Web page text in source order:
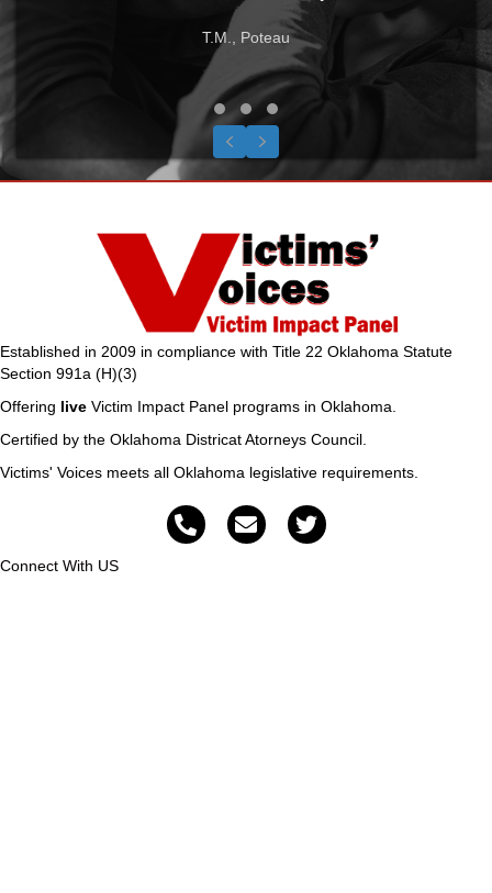
T.M., Poteau
Testimonial Slide 1
Testimonial Slide 2
Testimonial Slide 3
Previous
Next
Established in 2009 in compliance with Title 22 Oklahoma Statute
Section 991a (H)(3)
Offering live Victim Impact Panel programs in Oklahoma.
Certified by the Oklahoma Districat Atorneys Council.
Victims' Voices meets all Oklahoma legislative requirements.
Connect With US